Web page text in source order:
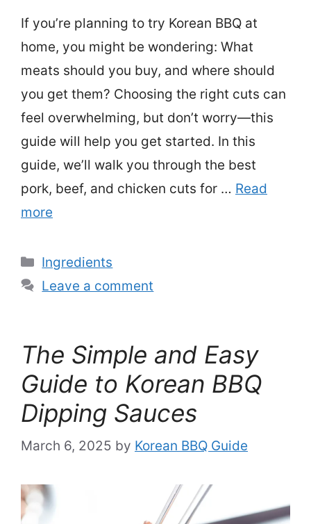
If you’re planning to try Korean BBQ at
home, you might be wondering: What
meats should you buy, and where should
you get them? Choosing the right cuts can
feel overwhelming, but don’t worry—this
guide will help you get started. In this
guide, we’ll walk you through the best
pork, beef, and chicken cuts for … Read
more
Categories
Ingredients
Leave a comment
The Simple and Easy
Guide to Korean BBQ
Dipping Sauces
March 6, 2025 by Korean BBQ Guide